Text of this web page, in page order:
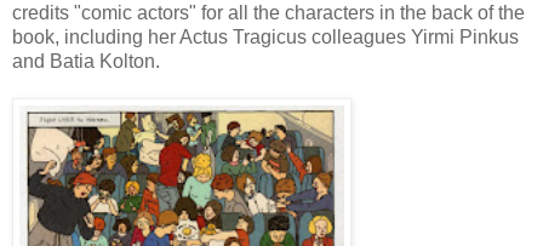
credits "comic actors" for all the characters in the back of the
book, including her Actus Tragicus colleagues Yirmi Pinkus
and Batia Kolton.